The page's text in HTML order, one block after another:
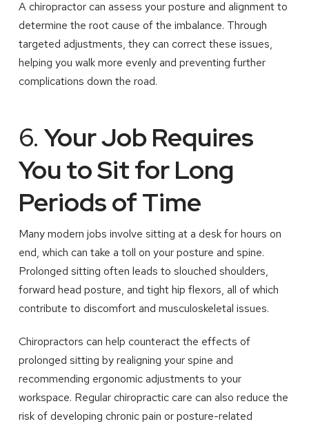
A chiropractor can assess your posture and alignment to
determine the root cause of the imbalance. Through
targeted adjustments, they can correct these issues,
helping you walk more evenly and preventing further
complications down the road.
6. Your Job Requires
You to Sit for Long
Periods of Time
Many modern jobs involve sitting at a desk for hours on
end, which can take a toll on your posture and spine.
Prolonged sitting often leads to slouched shoulders,
forward head posture, and tight hip flexors, all of which
contribute to discomfort and musculoskeletal issues.
Chiropractors can help counteract the effects of
prolonged sitting by realigning your spine and
recommending ergonomic adjustments to your
workspace. Regular chiropractic care can also reduce the
risk of developing chronic pain or posture-related